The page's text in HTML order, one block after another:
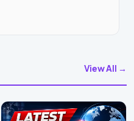
View All →